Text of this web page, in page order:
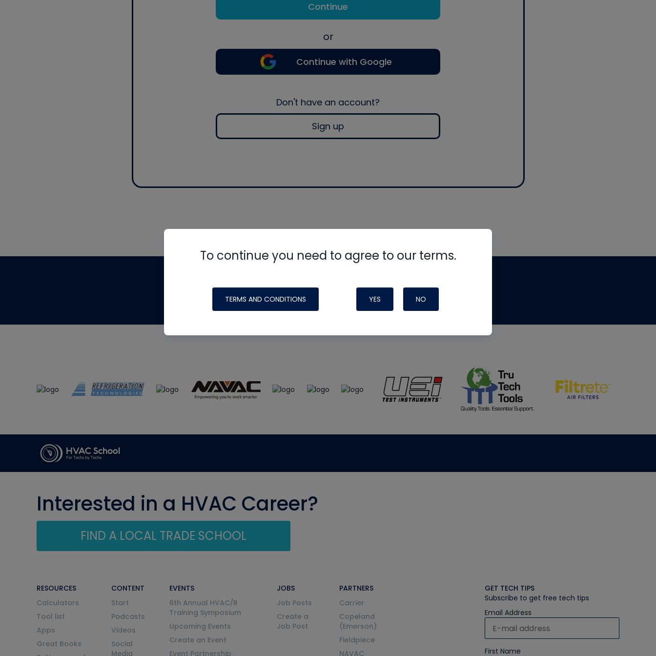
Continue
or
Continue with Google
Don't have an account?
Sign up
To continue you need to agree to our terms.
TERMS AND CONDITIONS YES NO
made possible by generous support from
Interested in a HVAC Career?
FIND A LOCAL TRADE SCHOOL
RESOURCES
Calculators
Tool list
Apps
Great Books
CONTENT
Start
Podcasts
Videos
Social
Media
EVENTS
6th Annual HVAC/R
Training Symposium
Upcoming Events
Create an Event
Event Partnership
JOBS
Job Posts
Create a
Job Post
PARTNERS
Carrier
Copeland
(Emerson)
Fieldpiece
NAVAC
GET TECH TIPS
Subscribe to get free tech tips
Email Address
First Name